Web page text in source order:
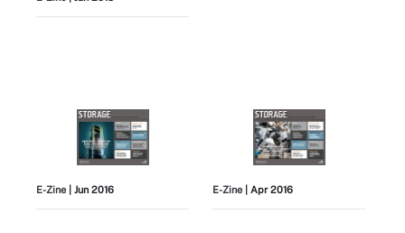
E-Zine | Jun 2016 E-Zine | Apr 2016